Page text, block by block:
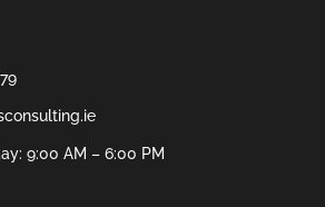
9:00 AM – 6:00 PM